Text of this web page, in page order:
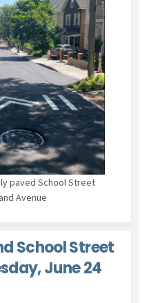
paved School Street
Avenue
School Street
June 24